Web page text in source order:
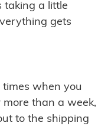
taking a little
gets
when you
than a week,
to the shipping